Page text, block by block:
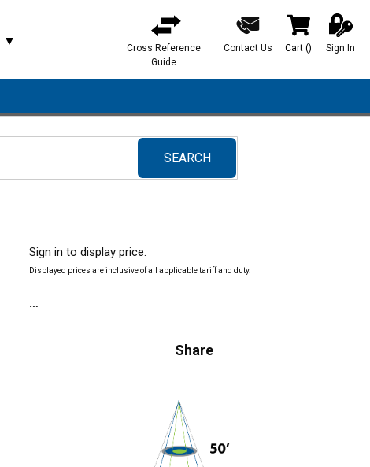
Cross Reference
Guide
Contact Us Cart () Sign In
SEARCH
submit search
Sign in to display price.
Displayed prices are inclusive of all applicable tariff and duty.
Share